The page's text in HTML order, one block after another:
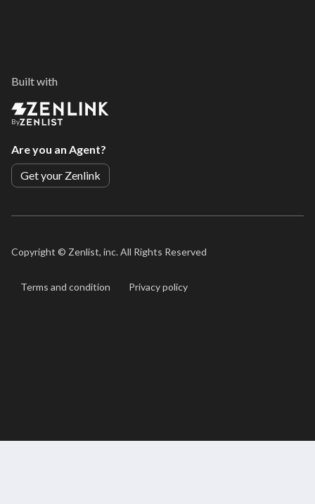
Built with
By
Are you an Agent?
Get your Zenlink
Copyright © Zenlist, inc. All Rights Reserved
Terms and condition Privacy policy